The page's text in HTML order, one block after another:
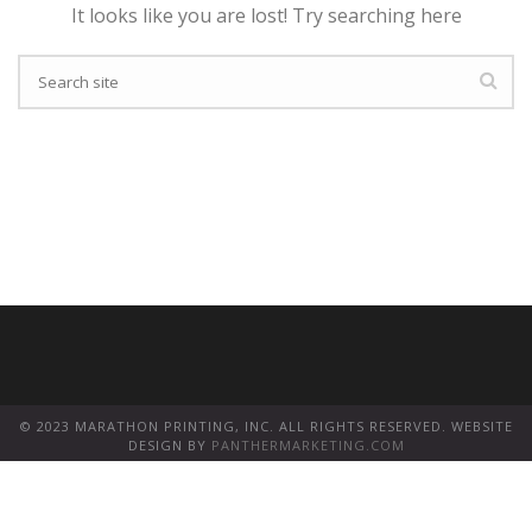
It looks like you are lost! Try searching here
© 2023 MARATHON PRINTING, INC. ALL RIGHTS RESERVED. WEBSITE
DESIGN BY PANTHERMARKETING.COM